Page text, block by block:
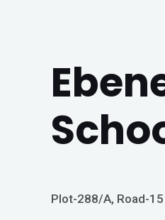
Plot-288/A, Road-